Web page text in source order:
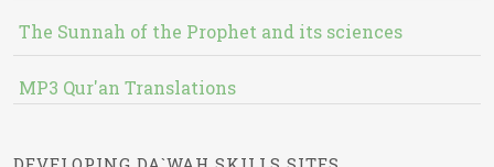
The Sunnah of the Prophet and its sciences
MP3 Qur'an Translations